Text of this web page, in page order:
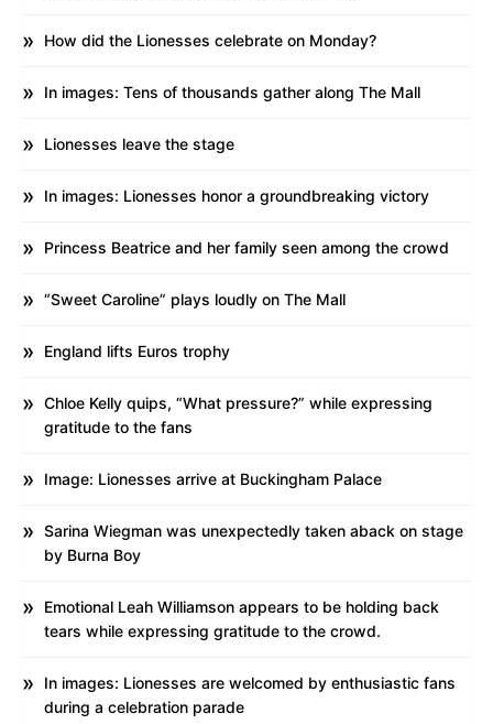
How did the Lionesses celebrate on Monday?
In images: Tens of thousands gather along The Mall
Lionesses leave the stage
In images: Lionesses honor a groundbreaking victory
Princess Beatrice and her family seen among the crowd
“Sweet Caroline” plays loudly on The Mall
England lifts Euros trophy
Chloe Kelly quips, “What pressure?” while expressing
gratitude to the fans
Image: Lionesses arrive at Buckingham Palace
Sarina Wiegman was unexpectedly taken aback on stage
by Burna Boy
Emotional Leah Williamson appears to be holding back
tears while expressing gratitude to the crowd.
In images: Lionesses are welcomed by enthusiastic fans
during a celebration parade